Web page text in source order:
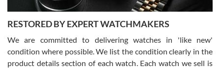
David Pigg
7/28/2026
RESTORED BY EXPERT WATCHMAKERS
We are committed to delivering watches in 'like new'
condition where possible. We list the condition clearly in the
product details section of each watch. Each watch we sell is